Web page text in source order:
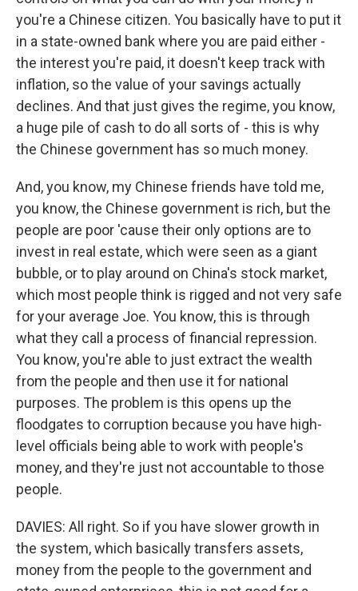
you're a Chinese citizen. You basically have to put it
in a state-owned bank where you are paid either -
the interest you're paid, it doesn't keep track with
inflation, so the value of your savings actually
declines. And that just gives the regime, you know,
a huge pile of cash to do all sorts of - this is why
the Chinese government has so much money.
And, you know, my Chinese friends have told me,
you know, the Chinese government is rich, but the
people are poor 'cause their only options are to
invest in real estate, which were seen as a giant
bubble, or to play around on China's stock market,
which most people think is rigged and not very safe
for your average Joe. You know, this is through
what they call a process of financial repression.
You know, you're able to just extract the wealth
from the people and then use it for national
purposes. The problem is this opens up the
floodgates to corruption because you have high-
level officials being able to work with people's
money, and they're just not accountable to those
people.
DAVIES: All right. So if you have slower growth in
the system, which basically transfers assets,
money from the people to the government and